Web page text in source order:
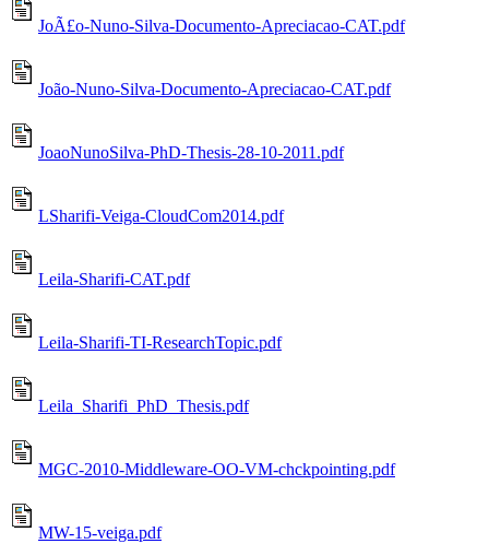
JoÃ£o-Nuno-Silva-Documento-Apreciacao-CAT.pdf
João-Nuno-Silva-Documento-Apreciacao-CAT.pdf
JoaoNunoSilva-PhD-Thesis-28-10-2011.pdf
LSharifi-Veiga-CloudCom2014.pdf
Leila-Sharifi-CAT.pdf
Leila-Sharifi-TI-ResearchTopic.pdf
Leila_Sharifi_PhD_Thesis.pdf
MGC-2010-Middleware-OO-VM-chckpointing.pdf
MW-15-veiga.pdf